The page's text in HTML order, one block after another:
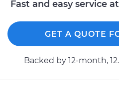
Fast and easy service
GET A QUOTE
Backed by 12-month,